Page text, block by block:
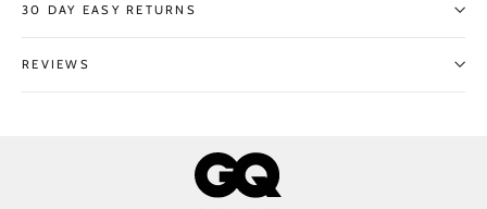
30 DAY EASY RETURNS
REVIEWS